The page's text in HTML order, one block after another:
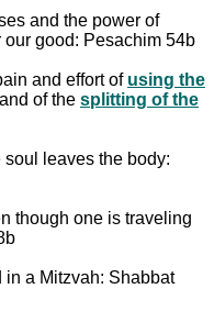
and the power of
our good: Pesachim 54b
and effort of using the
of the splitting of the
soul leaves the body:
though one is traveling
in a Mitzvah: Shabbat